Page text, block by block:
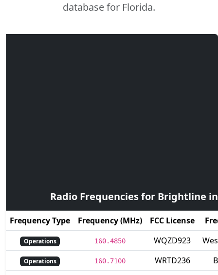
database for Florida.
Radio Frequencies for Brightline
Frequency Type Frequency (MHz) FCC License
Operations 160.4850 WQZD923
Operations 160.7100 WRTD236